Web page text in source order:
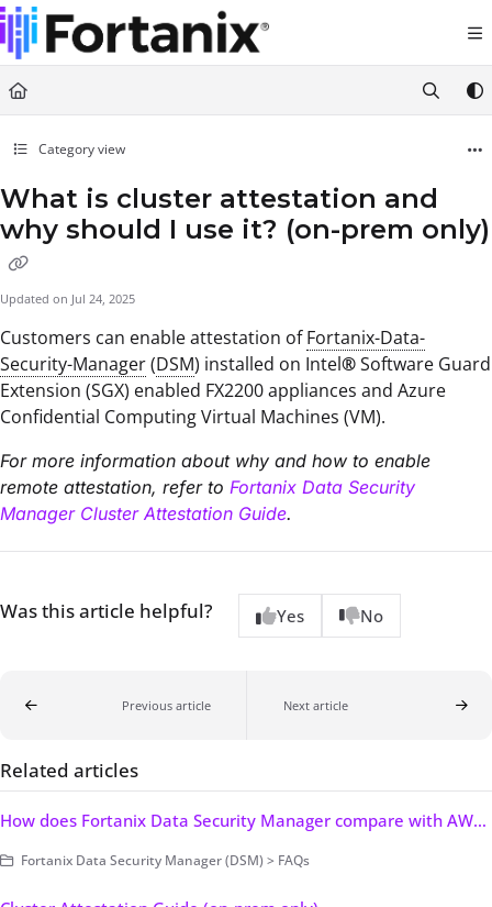
Documentation Index
Fetch the complete documentation index at:
https://support.fortanix.com/llms.txt
Use this file to discover all available pages before exploring further.
Category view
What is cluster attestation and
why should I use it? (on-prem only)
Updated on Jul 24, 2025
Customers can enable attestation ofFortanix-Data-
Security-Manager(DSM) installed on Intel®Software Guard
Extension (SGX) enabled FX2200 appliances and Azure
Confidential Computing Virtual Machines (VM).
For more information about why and how to enable
remote attestation, refer to Fortanix Data Security
Manager Cluster Attestation Guide.
Was this article helpful? Yes No
Previous article Next article
Related articles
How does Fortanix Data Security Manager compare with AWS KMS and Azure Key Vault?
Fortanix Data Security Manager (DSM) > FAQs